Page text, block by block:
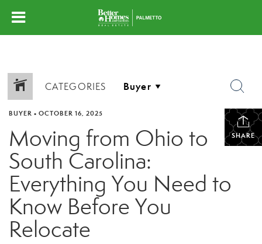
CATEGORIES
SHARE
BUYER • OCTOBER 16, 2025
Moving from Ohio to
South Carolina:
Everything You Need to
Know Before You
Relocate